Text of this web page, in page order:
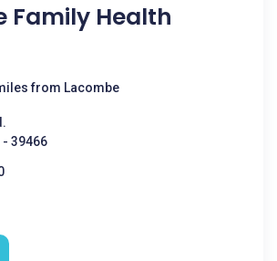
Family Health
from Lacombe
- 39466